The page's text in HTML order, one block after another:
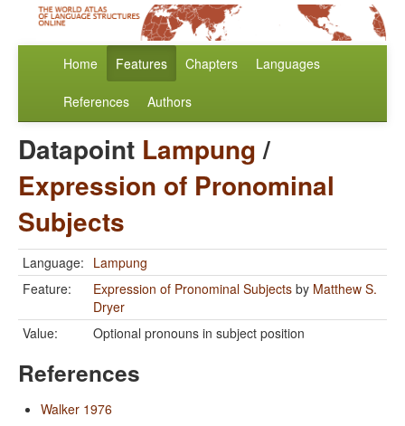
Home Features Chapters Languages
References Authors
Datapoint Lampung/
Expression of Pronominal
Subjects
Language: Lampung
Feature:
Expression of Pronominal Subjects by Matthew S.
Dryer
Value:
Optional pronouns in subject position
References
Walker 1976